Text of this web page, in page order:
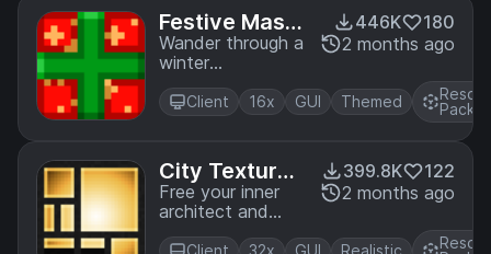
Console Edition.
Festive Mash
-up
Wander through a
winter
wonderland! A
port from Legacy
Console Edition.
446K
180
2 months ago
Client 16x GUI Themed
Pack
City Texture
Pack
Free your inner
architect and
shape the world
399.8K
122
2 months ago
Client 32x GUI Realistic